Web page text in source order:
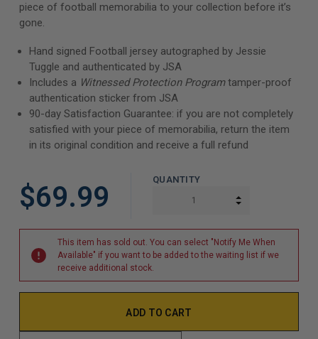
piece of football memorabilia to your collection before it’s
gone.
Hand signed Football jersey autographed by Jessie
Tuggle and authenticated by JSA
Includes a Witnessed Protection Programtamper-proof
authentication sticker from JSA
90-day Satisfaction Guarantee: if you are not completely
satisfied with your piece of memorabilia, return the item
in its original condition and receive a full refund
$69.99
QUANTITY
INCREASE
This item has sold out. You can select "Notify Me When
Available" if you want to be added to the waiting list if we
receive additional stock.